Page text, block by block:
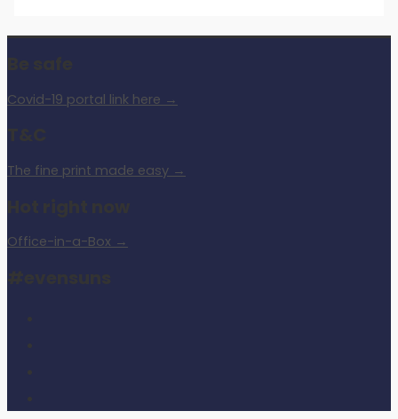
Covid-19 portal link here →
The fine print made easy →
Office-in-a-Box →